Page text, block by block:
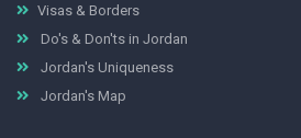
Visas & Borders
Do's & Don'ts in Jordan
Jordan's Uniqueness
Jordan's Map